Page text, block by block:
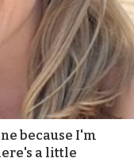
because I'm
a little